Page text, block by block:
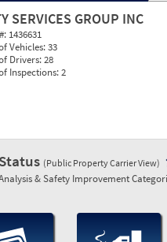
SERVICES GROUP INC
1436631
Vehicles:33
Drivers:28
Inspections:2
(Public Property Carrier View)
& Safety Improvement